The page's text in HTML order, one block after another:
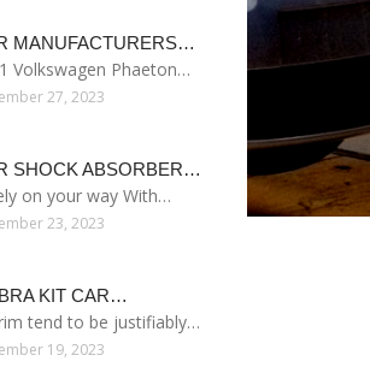
MANUFACTURERS…
Volkswagen Phaeton…
27, 2023
SHOCK ABSORBER…
on your way With…
23, 2023
KIT CAR…
tend to be justifiably…
19, 2023